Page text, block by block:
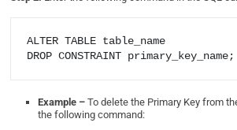
ALTER TABLE table_name
DROP CONSTRAINT primary_key_name;
Example –To delete the Primary Key from
the following command: